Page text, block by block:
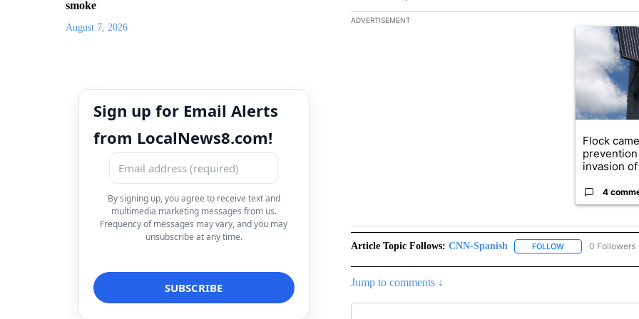
smoke
August 7, 2026
Sign up for Email Alerts
from LocalNews8.com!
By signing up, you agree to receive text and
multimedia marketing messages from us.
Frequency of messages may vary, and you may
unsubscribe at any time.
The following is a list of the most commented articles in the
ADVERTISEMENT
A trending
Flock
invasion of
4
Article Topic Follows: CNN-Spanish FOLLOWFOLLOW "CNN-
0 Followers
Jump to comments ↓